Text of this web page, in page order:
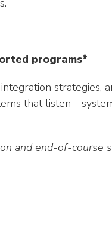
programs*
strategies,
that
and end-of-